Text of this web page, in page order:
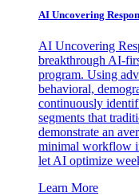
AI Uncovering
AI Uncovering
breakthrough AI-
program. Using
behavioral,
continuously
segments that
demonstrate an
minimal workflow
let AI optimize
Learn More